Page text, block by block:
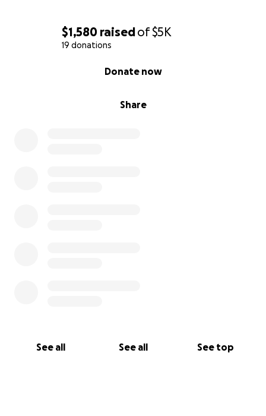
$1,580 raisedof$5K
19 donations
Share
Donate now
See all See all See top